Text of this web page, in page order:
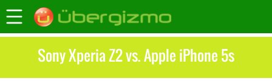
Sony Xperia Z2 vs. Apple iPhone 5s